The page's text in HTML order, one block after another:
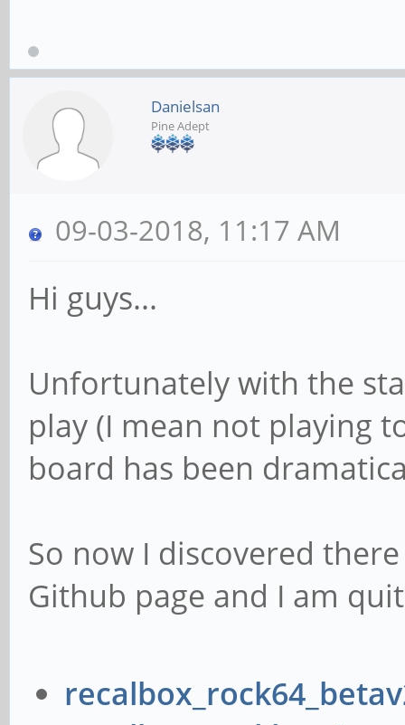
Danielsan
Pine Adept
09-03-2018, 11:17 AM
Hi guys...
Unfortunately with the
play (I mean not playing
board has been
So now I discovered
Github page and I am